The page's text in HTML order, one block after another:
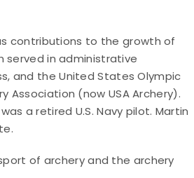
contributions to the growth of
served in administrative
and the United States Olympic
(now USA Archery).
a retired U.S. Navy pilot. Martin
of archery and the archery